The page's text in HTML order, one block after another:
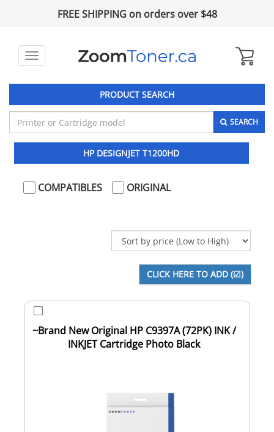
FREE SHIPPING on orders over $48
Toggle
PRODUCT SEARCH
SEARCH
HP DESIGNJET T1200HD
COMPATIBLES ORIGINAL
~Brand New Original HP C9397A (72PK) INK /
INKJET Cartridge Photo Black